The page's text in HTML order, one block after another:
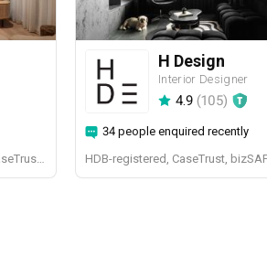
H Design
Interior Designer
4.9 (105)
34 people enquired recently
HDB-registered, CaseTrust,